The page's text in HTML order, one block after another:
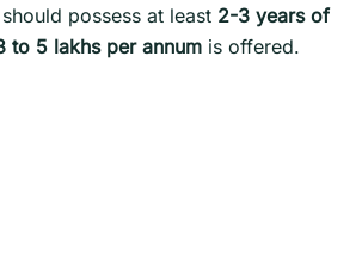
possess at least 2-3 years of
to 5 lakhs per annum is offered.